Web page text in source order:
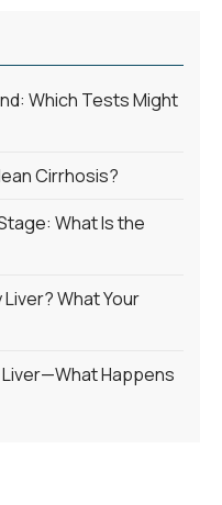
Which Tests Might
Cirrhosis?
What Is the
Liver? What Your
Happens